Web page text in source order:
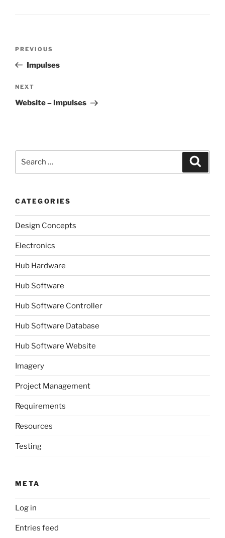
Previous
Post
PREVIOUS
Impulses
Next
Post
NEXT
Website – Impulses
CATEGORIES
Design Concepts
Electronics
Hub Hardware
Hub Software
Hub Software Controller
Hub Software Database
Hub Software Website
Imagery
Project Management
Requirements
Resources
Testing
META
Log in
Entries feed